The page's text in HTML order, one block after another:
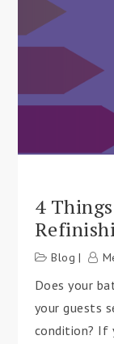
4
Blog
Does your
your guests
condition? If